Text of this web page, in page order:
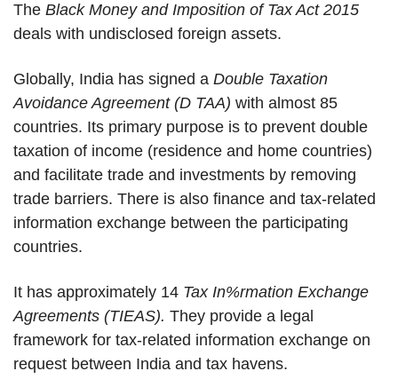
The Black Money and Imposition of Tax Act 2015
deals with undisclosed foreign assets.
Globally, India has signed a Double Taxation
Avoidance Agreement (D TAA) with almost 85
countries. Its primary purpose is to prevent double
taxation of income (residence and home countries)
and facilitate trade and investments by removing
trade barriers. There is also finance and tax-related
information exchange between the participating
countries.
It has approximately 14 Tax In%rmation Exchange
Agreements (TIEAS). They provide a legal
framework for tax-related information exchange on
request between India and tax havens.